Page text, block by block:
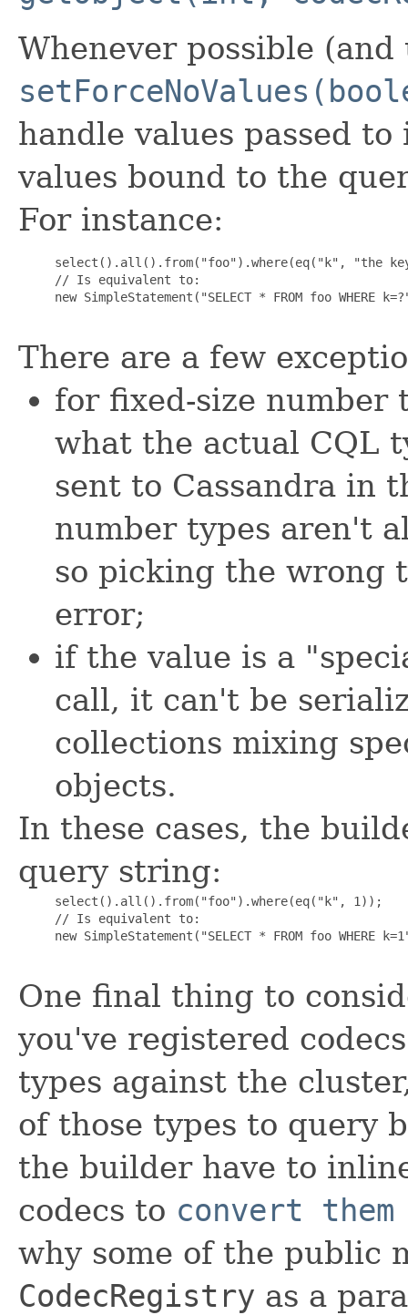
Whenever possible (and
handle values passed
values bound to the
For instance:
select().all().from("foo").where(eq("k", "the
     // Is equivalent to:
new SimpleStatement("SELECT * FROM foo WHERE
There are a few
for fixed-size number
what the actual CQL
sent to Cassandra in
number types aren't
so picking the wrong
error;
if the value is a
call, it can't be
collections mixing
objects.
In these cases, the
query string:
     select().all().from("foo").where(eq("k", 1));
     // Is equivalent to:
new SimpleStatement("SELECT * FROM foo WHERE
One final thing to
you've registered
types against the
of those types to query
the builder have to
codecs to convert
why some of the public
CodecRegistry as a